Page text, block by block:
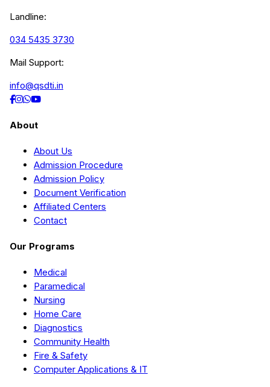
Landline:
034 5435 3730
Mail Support:
info@qsdti.in
About
About Us
Admission Procedure
Admission Policy
Document Verification
Affiliated Centers
Contact
Our Programs
Medical
Paramedical
Nursing
Home Care
Diagnostics
Community Health
Fire & Safety
Computer Applications & IT